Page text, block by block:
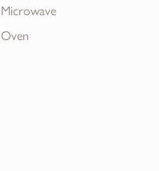
Microwave
Oven